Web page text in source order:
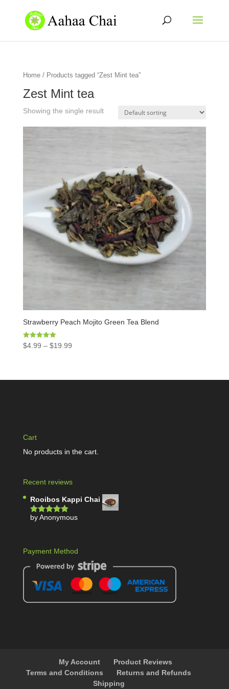
Home/ Products tagged “Zest Mint tea”
Zest Mint tea
Showing the single result
Strawberry Peach Mojito Green Tea Blend
Rated
5.00
$4.99 – $19.99
Cart
No products in the cart.
Recent reviews
Rooibos Kappi Chai
Rated5out
by Anonymous
Payment Method
My Account
Product Reviews
Terms and Conditions
Returns and Refunds
Shipping